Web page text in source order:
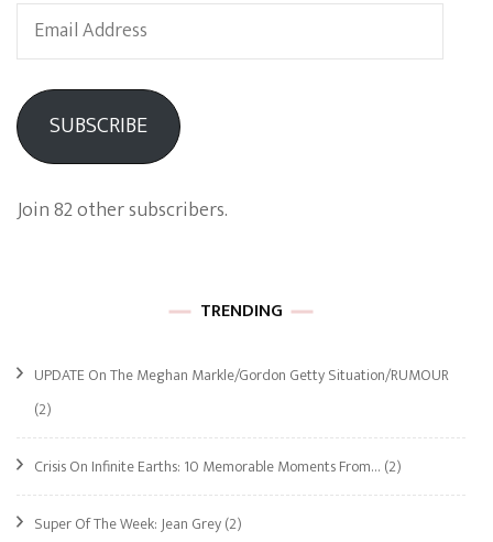
Email
Address
SUBSCRIBE
Join 82 other subscribers.
TRENDING
UPDATE On The Meghan Markle/Gordon Getty Situation/RUMOUR
(2)
Crisis On Infinite Earths: 10 Memorable Moments From… (2)
Super Of The Week: Jean Grey(2)